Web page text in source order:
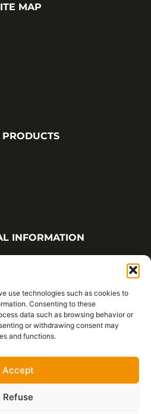
use technologies such as cookies to
Consenting to these
data such as browsing behavior or
or withdrawing consent may
and functions.
Accept
Refuse
MAP
INFORMATION